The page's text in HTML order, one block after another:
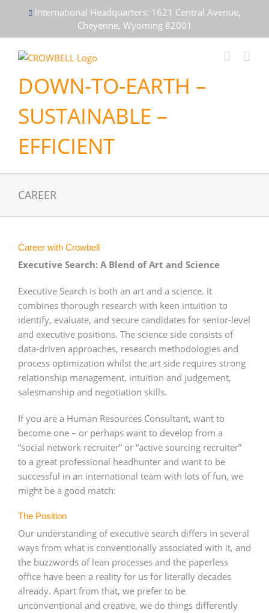
content
International Headquarters: 1621 Central Avenue,
Cheyenne, Wyoming 82001
DOWN-TO-EARTH –
SUSTAINABLE –
EFFICIENT
CAREER
Career with Crowbell
Executive Search: A Blend of Art and Science
Executive Search is both an art and a science. It
combines thorough research with keen intuition to
identify, evaluate, and secure candidates for senior-level
and executive positions. The science side consists of
data-driven approaches, research methodologies and
process optimization whilst the art side requires strong
relationship management, intuition and judgement,
salesmanship and negotiation skills.
If you are a Human Resources Consultant, want to
become one – or perhaps want to develop from a
“social network recruiter” or “active sourcing recruiter”
to a great professional headhunter and want to be
successful in an international team with lots of fun, we
might be a good match:
The Position
Our understanding of executive search differs in several
ways from what is conventionally associated with it, and
the buzzwords of lean processes and the paperless
office have been a reality for us for literally decades
already. Apart from that, we prefer to be
unconventional and creative, we do things differently